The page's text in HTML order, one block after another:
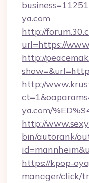
ya.com
http://
url=https://
http://
http://
ya.com/
http://
bin/autorank/
https://kpop-
manager/click/